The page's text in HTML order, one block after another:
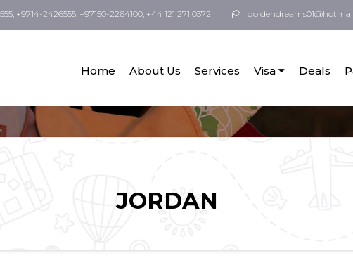
+9714-2426555, +97150-2264100, +44 121 271 0372
Home About Us Services Visa Deals
JORDAN